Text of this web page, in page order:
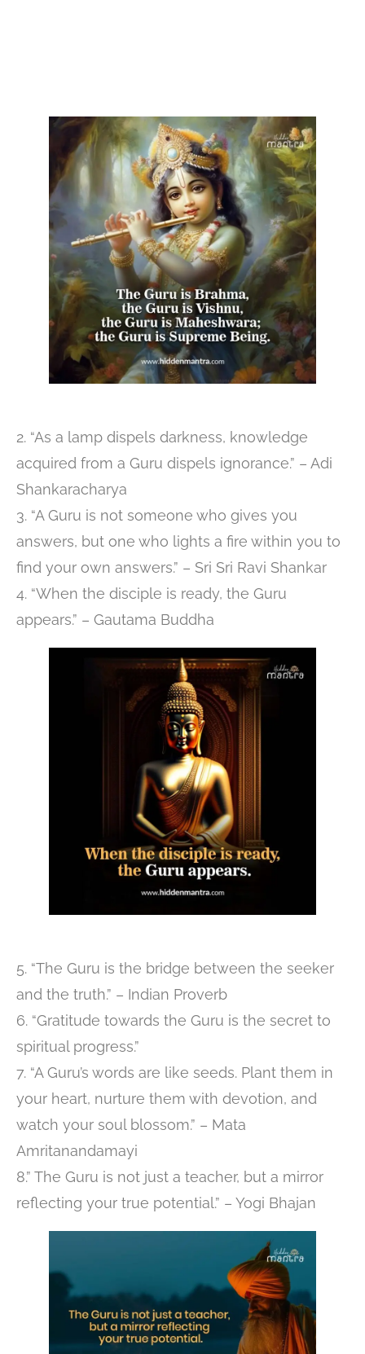
2. “As a lamp dispels darkness, knowledge
acquired from a Guru dispels ignorance.” – Adi
Shankaracharya
3. “A Guru is not someone who gives you
answers, but one who lights a fire within you to
find your own answers.” – Sri Sri Ravi Shankar
4. “When the disciple is ready, the Guru
appears.” – Gautama Buddha
5. “The Guru is the bridge between the seeker
and the truth.” – Indian Proverb
6. “Gratitude towards the Guru is the secret to
spiritual progress.”
7. “A Guru’s words are like seeds. Plant them in
your heart, nurture them with devotion, and
watch your soul blossom.” – Mata
Amritanandamayi
8.” The Guru is not just a teacher, but a mirror
reflecting your true potential.” – Yogi Bhajan